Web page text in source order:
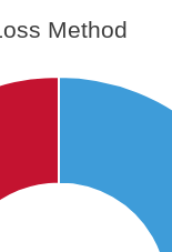
Method